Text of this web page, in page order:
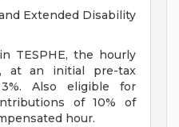
Extended Disability
TESPHE, the hourly
at an initial pre-tax
Also eligible for
of 10% of
hour.